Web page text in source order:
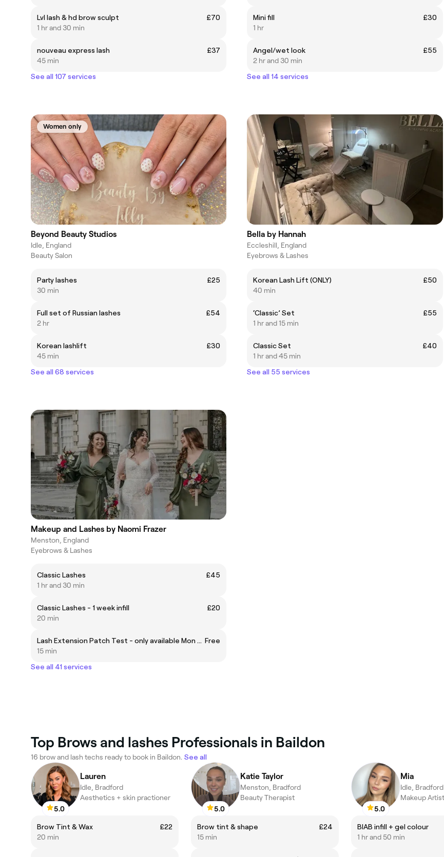
Lvl lash & hd brow sculpt
£70
1 hr and 30 min
nouveau express lash
£37
45 min
See all 107 services
Mini fill
£30
1 hr
Angel/wet look
£55
2 hr and 30 min
See all 14 services
Women only
Beyond Beauty Studios
Idle, England
Beauty Salon
Party lashes
£25
30 min
Full set of Russian lashes
£54
2 hr
Korean lashlift
£30
45 min
See all 68 services
Bella by Hannah
Eccleshill, England
Eyebrows & Lashes
Korean Lash Lift (ONLY)
£50
40 min
‘Classic’ Set
£55
1 hr and 15 min
Classic Set
£40
1 hr and 45 min
See all 55 services
Makeup and Lashes by Naomi Frazer
Menston, England
Eyebrows & Lashes
Classic Lashes
£45
1 hr and 30 min
Classic Lashes - 1 week infill
£20
20 min
Lash Extension Patch Test - only available Mon - Fri ❗ 24hrs prior to appointment Free
15 min
See all 41 services
Top Brows and lashes Professionals in Baildon
16 brow and lash techs ready to book in Baildon. See all
5.0
Lauren
Idle, Bradford
Aesthetics + skin practioner
Brow Tint & Wax
£22
20 min
5.0
Katie Taylor
Menston, Bradford
Beauty Therapist
Brow tint & shape
£24
15 min
5.0
Mia
Idle, Bradford
BIAB infill + gel colour
1 hr and 50 min